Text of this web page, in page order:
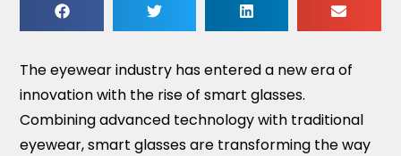
The eyewear industry has entered a new era of
innovation with the rise of smart glasses.
Combining advanced technology with traditional
eyewear, smart glasses are transforming the way